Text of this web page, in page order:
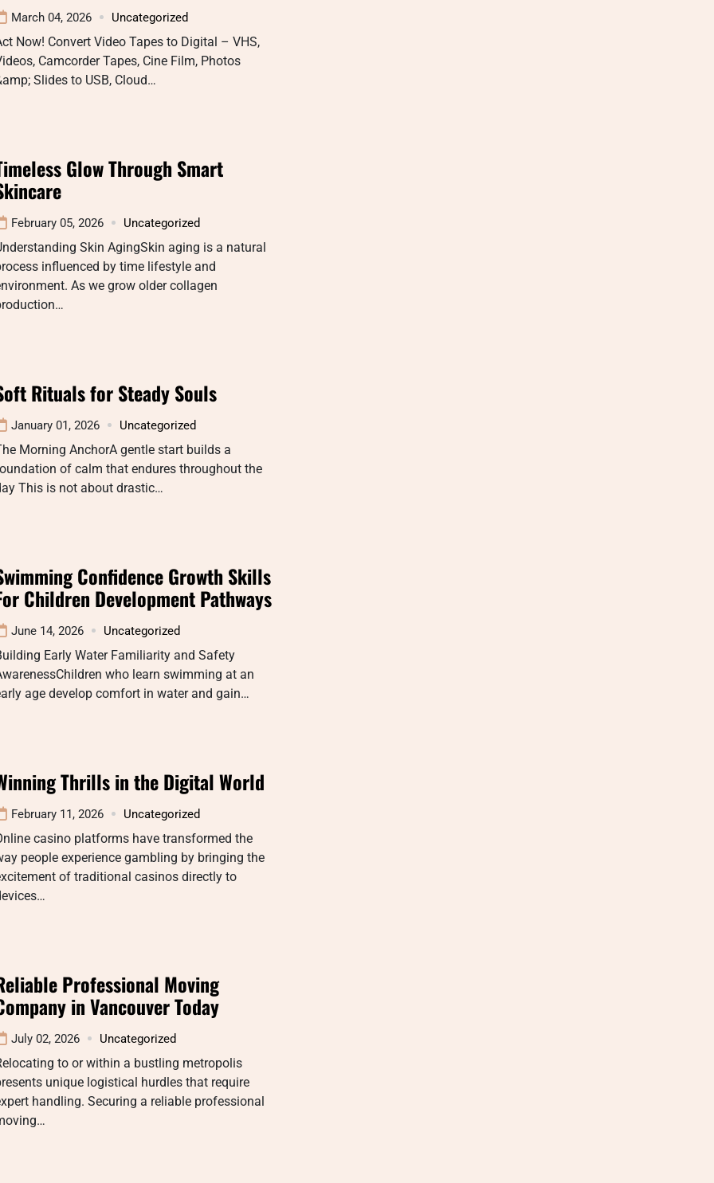
March 04, 2026 Uncategorized
Now! Convert Video Tapes to Digital – VHS,
Camcorder Tapes, Cine Film, Photos
Slides to USB, Cloud…
Glow Through Smart
February 05, 2026 Uncategorized
Skin AgingSkin aging is a natural
influenced by time lifestyle and
As we grow older collagen
Rituals for Steady Souls
January 01, 2026 Uncategorized
Morning AnchorA gentle start builds a
of calm that endures throughout the
This is not about drastic…
Confidence Growth Skills
Children Development Pathways
June 14, 2026 Uncategorized
Early Water Familiarity and Safety
who learn swimming at an
age develop comfort in water and gain…
Thrills in the Digital World
February 11, 2026 Uncategorized
casino platforms have transformed the
people experience gambling by bringing the
of traditional casinos directly to
Professional Moving
in Vancouver Today
July 02, 2026 Uncategorized
to or within a bustling metropolis
unique logistical hurdles that require
handling. Securing a reliable professional